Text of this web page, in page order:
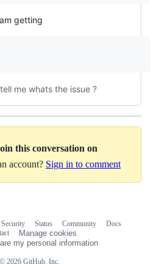
getting
me whats the issue ?
this conversation on
account? Sign in to comment
© 2026 GitHub, Inc.
Security Status Community
Docs
Manage cookies
my personal information